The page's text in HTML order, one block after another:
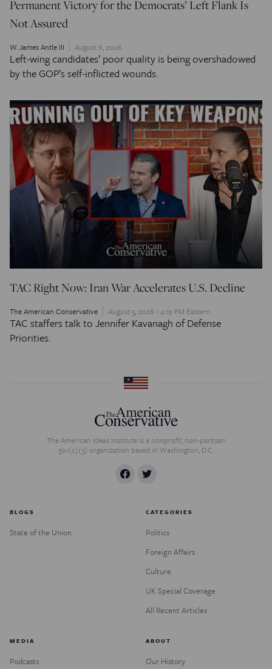
Permanent Victory for the Democrats’ Left Flank Is
Not Assured
W. James Antle III August 6, 2026
Left-wing candidates’ poor quality is being overshadowed
by the GOP’s self-inflicted wounds.
TAC Right Now: Iran War Accelerates U.S. Decline
The American Conservative August 5, 2026 - 4:19 PM Eastern
TAC staffers talk to Jennifer Kavanagh of Defense
Priorities.
The American Ideas Institute is a nonprofit, non-partisan
501(c)(3) organization based in Washington, D.C.
BLOGS
State of the Union
CATEGORIES
Politics
Foreign Affairs
Culture
UK Special Coverage
All Recent Articles
MEDIA
Podcasts
ABOUT
Our History